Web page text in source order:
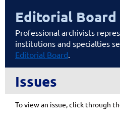
Editorial Board
Professional archivists
institutions and specialties
Editorial Board.
Issues
To view an issue, click through